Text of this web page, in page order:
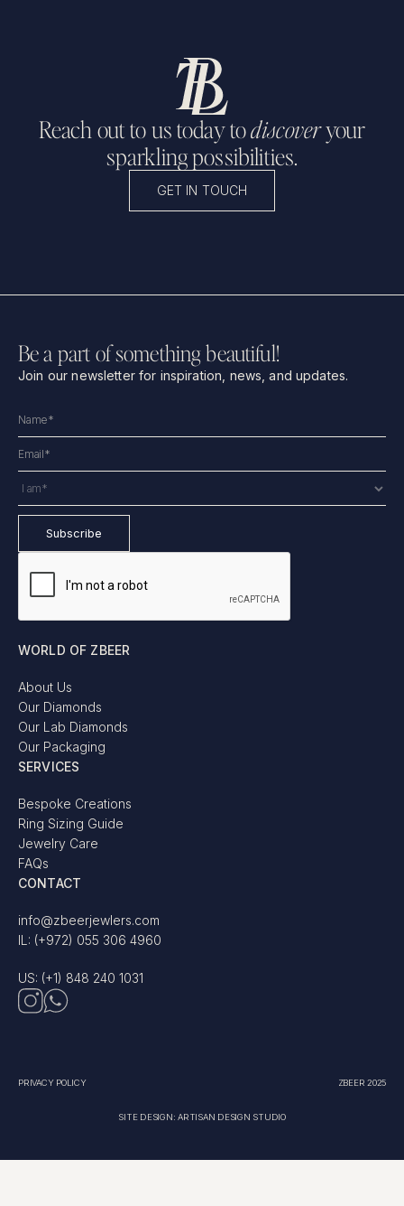
Reach out to us today todiscoveryour
sparkling possibilities.
GET IN TOUCH
Be a part of something beautiful!
Join our newsletter for inspiration, news, and updates.
WORLD OF ZBEER
About Us
Our Diamonds
Our Lab Diamonds
Our Packaging
SERVICES
Bespoke Creations
Ring Sizing Guide
Jewelry Care
FAQs
CONTACT
info@zbeerjewlers.com
IL: (+972) 055 306 4960
US: (+1) 848 240 1031
SITE DESIGN: ARTISAN DESIGN STUDIO
PRIVACY POLICY ZBEER 2025